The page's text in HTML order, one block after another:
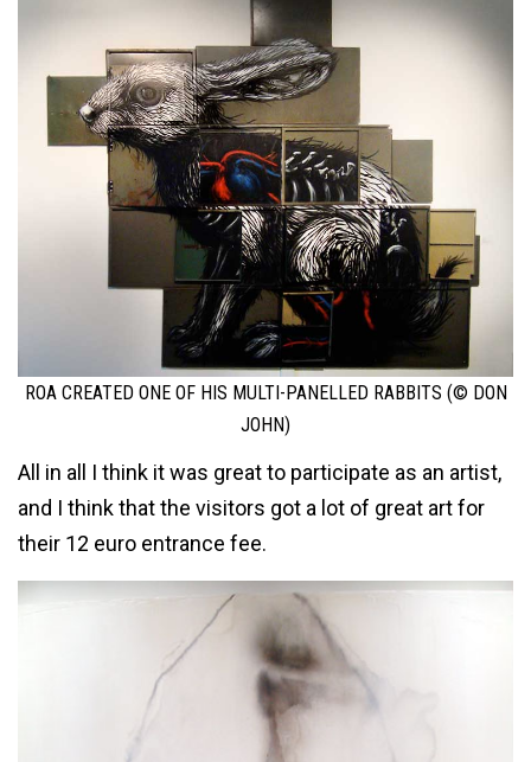
ROA CREATED ONE OF HIS MULTI-PANELLED RABBITS (© DON
JOHN)
All in all I think it was great to participate as an artist,
and I think that the visitors got a lot of great art for
their 12 euro entrance fee.